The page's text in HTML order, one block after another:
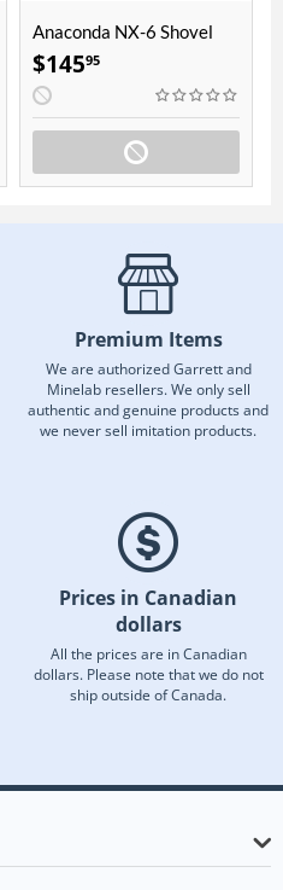
Anaconda NX-6 Shovel
$14595
Premium Items
We are authorized Garrett and
Minelab resellers. We only sell
authentic and genuine products and
we never sell imitation products.
Prices in Canadian
dollars
All the prices are in Canadian
dollars. Please note that we do not
ship outside of Canada.